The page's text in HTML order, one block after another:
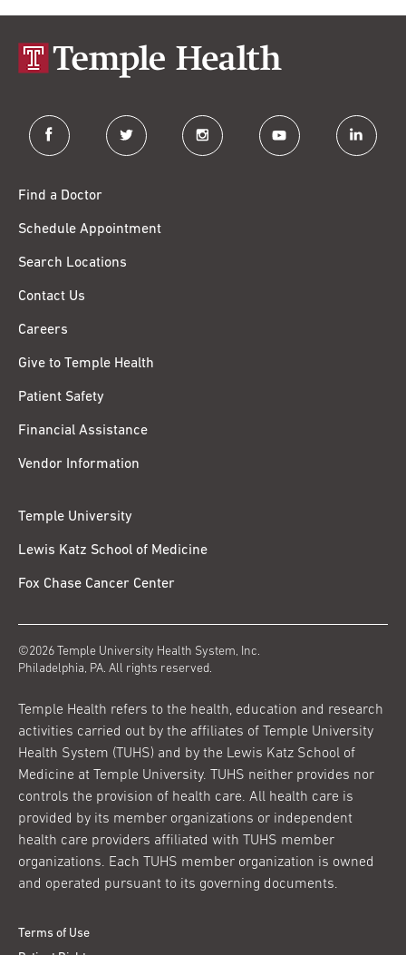
facebook twitter instagram youtube linkedin
Find a Doctor
Schedule Appointment
Search Locations
Contact Us
Careers
Give to Temple Health
Patient Safety
Financial Assistance
Vendor Information
Temple University
Lewis Katz School of Medicine
Fox Chase Cancer Center
©2026 Temple University Health System, Inc.
Philadelphia, PA. All rights reserved.
Temple Health refers to the health, education and research
activities carried out by the affiliates of Temple University
Health System (TUHS) and by the Lewis Katz School of
Medicine at Temple University. TUHS neither provides nor
controls the provision of health care. All health care is
provided by its member organizations or independent
health care providers affiliated with TUHS member
organizations. Each TUHS member organization is owned
and operated pursuant to its governing documents.
Terms of Use